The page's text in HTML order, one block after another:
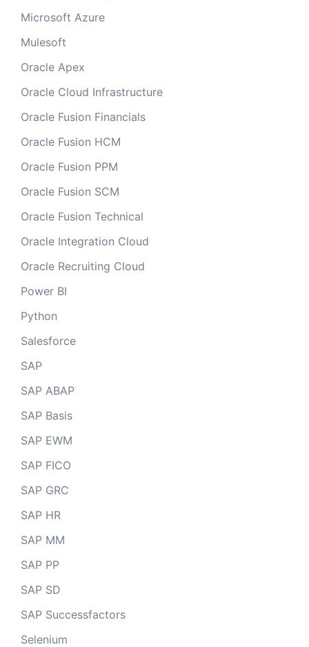
Microsoft Azure
Mulesoft
Oracle Apex
Oracle Cloud Infrastructure
Oracle Fusion Financials
Oracle Fusion HCM
Oracle Fusion PPM
Oracle Fusion SCM
Oracle Fusion Technical
Oracle Integration Cloud
Oracle Recruiting Cloud
Power BI
Python
Salesforce
SAP
SAP ABAP
SAP Basis
SAP EWM
SAP FICO
SAP GRC
SAP HR
SAP MM
SAP PP
SAP SD
SAP Successfactors
Selenium